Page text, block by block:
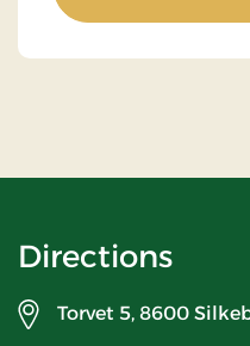
Directions
Torvet 5, 8600